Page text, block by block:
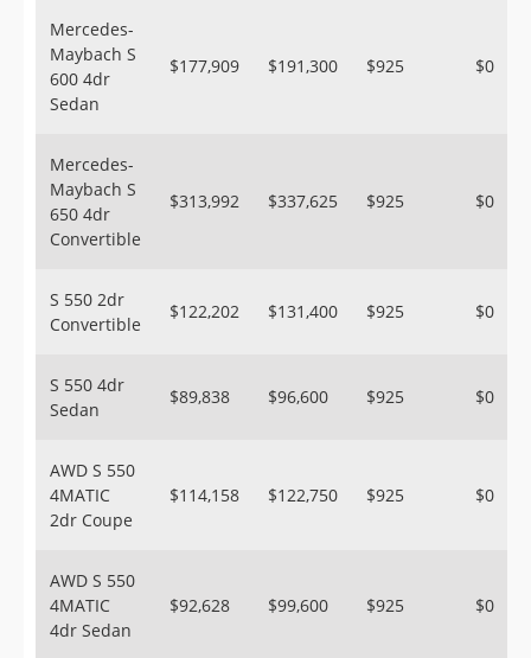
Mercedes-
Maybach S
600 4dr
Sedan
$177,909 $191,300 $925 $0
Mercedes-
Maybach S
650 4dr
Convertible
$313,992 $337,625 $925 $0
S 550 2dr
Convertible
$122,202 $131,400 $925 $0
S 550 4dr
Sedan
$89,838 $96,600 $925 $0
AWD S 550
4MATIC
2dr Coupe
$114,158 $122,750 $925 $0
AWD S 550
4MATIC
4dr Sedan
$92,628 $99,600 $925 $0